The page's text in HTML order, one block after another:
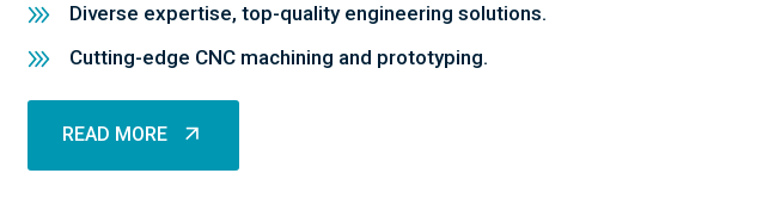
Diverse expertise, top-quality engineering solutions.
Cutting-edge CNC machining and prototyping.
READ MORE